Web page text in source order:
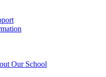
Our School